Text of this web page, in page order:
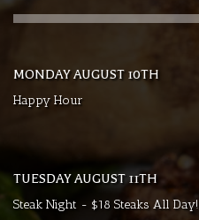
MONDAY AUGUST 10TH
Happy Hour
TUESDAY AUGUST 11TH
Steak Night - $18 Steaks All Day!